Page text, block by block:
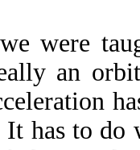
were
an
has to do